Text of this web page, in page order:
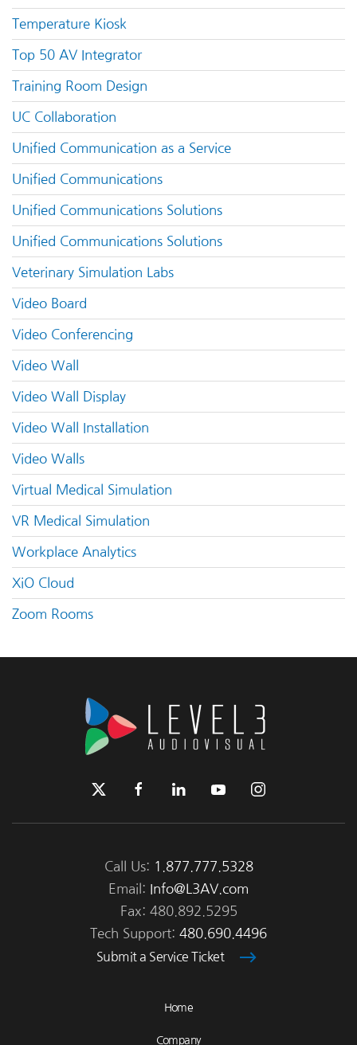
Temperature Kiosk
Top 50 AV Integrator
Training Room Design
UC Collaboration
Unified Communication as a Service
Unified Communications
Unified Communications Solutions
Unified Communications Solutions
Veterinary Simulation Labs
Video Board
Video Conferencing
Video Wall
Video Wall Display
Video Wall Installation
Video Walls
Virtual Medical Simulation
VR Medical Simulation
Workplace Analytics
XiO Cloud
Zoom Rooms
Call Us: 1.877.777.5328
Email:
Info@L3AV.com
Fax: 480.892.5295
Tech Support: 480.690.4496
Submit a Service Ticket
Home
Company